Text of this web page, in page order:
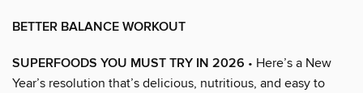
BETTER BALANCE WORKOUT
SUPERFOODS YOU MUST TRY IN 2026 • Here’s a New
Year’s resolution that’s delicious, nutritious, and easy to